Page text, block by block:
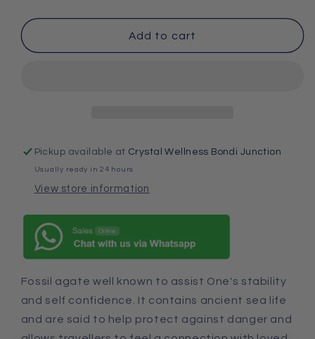
Sphere
Sphere
Add to cart
Pickup available at Crystal Wellness Bondi Junction
Usually ready in 24 hours
View store information
Fossil agate well known to assist One's stability
and self confidence. It contains ancient sea life
and are said to help protect against danger and